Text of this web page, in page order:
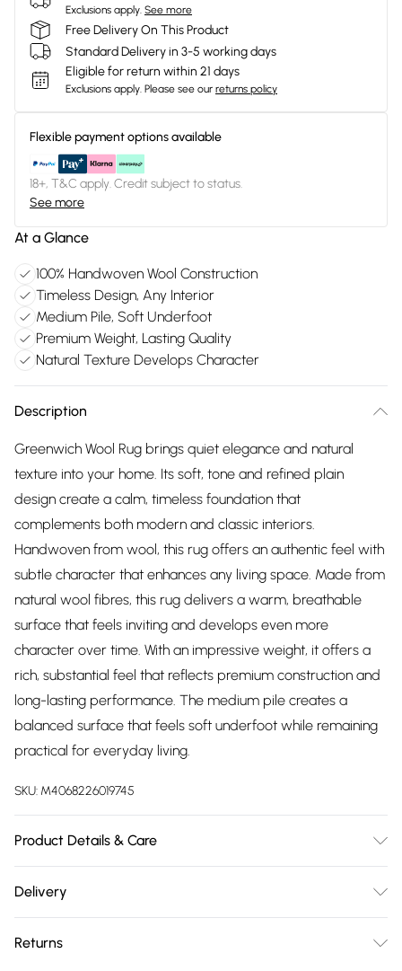
Exclusions apply. See more
Free Delivery On This Product
Standard Delivery in 3-5 working days
Eligible for return within 21 days
Exclusions apply. Please see our returns policy
Flexible payment options available
18+, T&C apply. Credit subject to status.
See more
At a Glance
100% Handwoven Wool Construction
Timeless Design, Any Interior
Medium Pile, Soft Underfoot
Premium Weight, Lasting Quality
Natural Texture Develops Character
Description
Greenwich Wool Rug brings quiet elegance and natural
texture into your home. Its soft, tone and refined plain
design create a calm, timeless foundation that
complements both modern and classic interiors.
Handwoven from wool, this rug offers an authentic feel with
subtle character that enhances any living space. Made from
natural wool fibres, this rug delivers a warm, breathable
surface that feels inviting and develops even more
character over time. With an impressive weight, it offers a
rich, substantial feel that reflects premium construction and
long-lasting performance. The medium pile creates a
balanced surface that feels soft underfoot while remaining
practical for everyday living.
SKU: M4068226019745
Product Details & Care
Unroll your rug as soon as possible to help it settle naturally;
within a few days. To speed this up, gently fold in the
Delivery
Delivery)
Returns